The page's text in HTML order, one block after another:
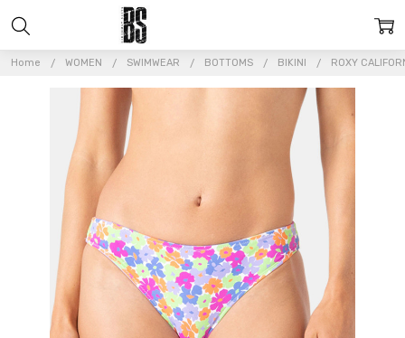
Home WOMEN SWIMWEAR BOTTOMS BIKINI ROXY